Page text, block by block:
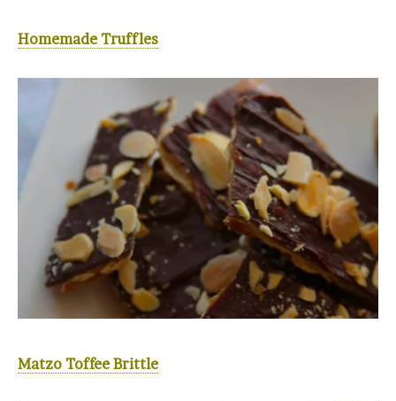
Homemade Truffles
Matzo Toffee Brittle